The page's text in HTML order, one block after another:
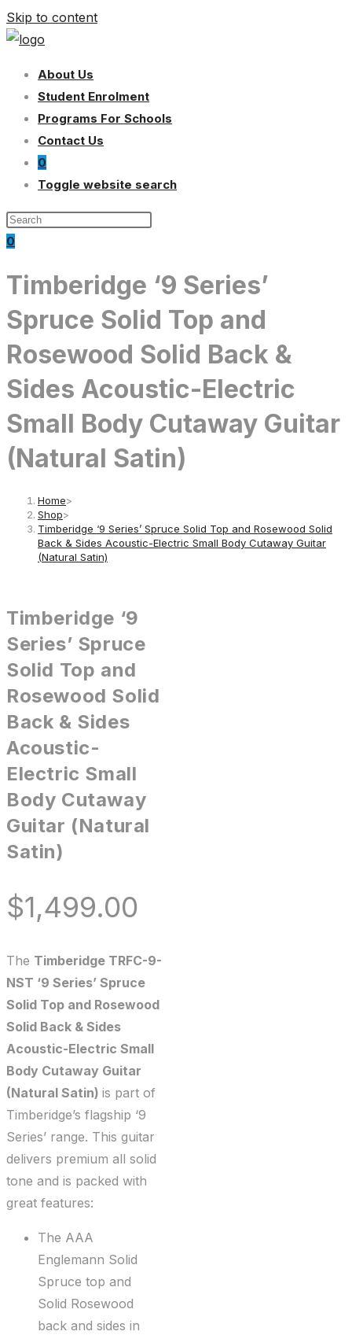
Skip to content
About Us
Student Enrolment
Programs For Schools
Contact Us
0
Toggle website search
0
Timberidge ‘9 Series’
Spruce Solid Top and
Rosewood Solid Back &
Sides Acoustic-Electric
Small Body Cutaway Guitar
(Natural Satin)
Home>
Shop>
Timberidge ‘9 Series’ Spruce Solid Top and Rosewood Solid
Back & Sides Acoustic-Electric Small Body Cutaway Guitar
(Natural Satin)
Timberidge ‘9
Series’ Spruce
Solid Top and
Rosewood Solid
Back & Sides
Acoustic-
Electric Small
Body Cutaway
Guitar (Natural
Satin)
$1,499.00
The Timberidge TRFC-9-
NST ‘9 Series’ Spruce
Solid Top and Rosewood
Solid Back & Sides
Acoustic-Electric Small
Body Cutaway Guitar
(Natural Satin) is part of
Timberidge’s flagship ‘9
Series’ range. This guitar
delivers premium all solid
tone and is packed with
great features:
The AAA
Englemann Solid
Spruce top and
Solid Rosewood
back and sides in